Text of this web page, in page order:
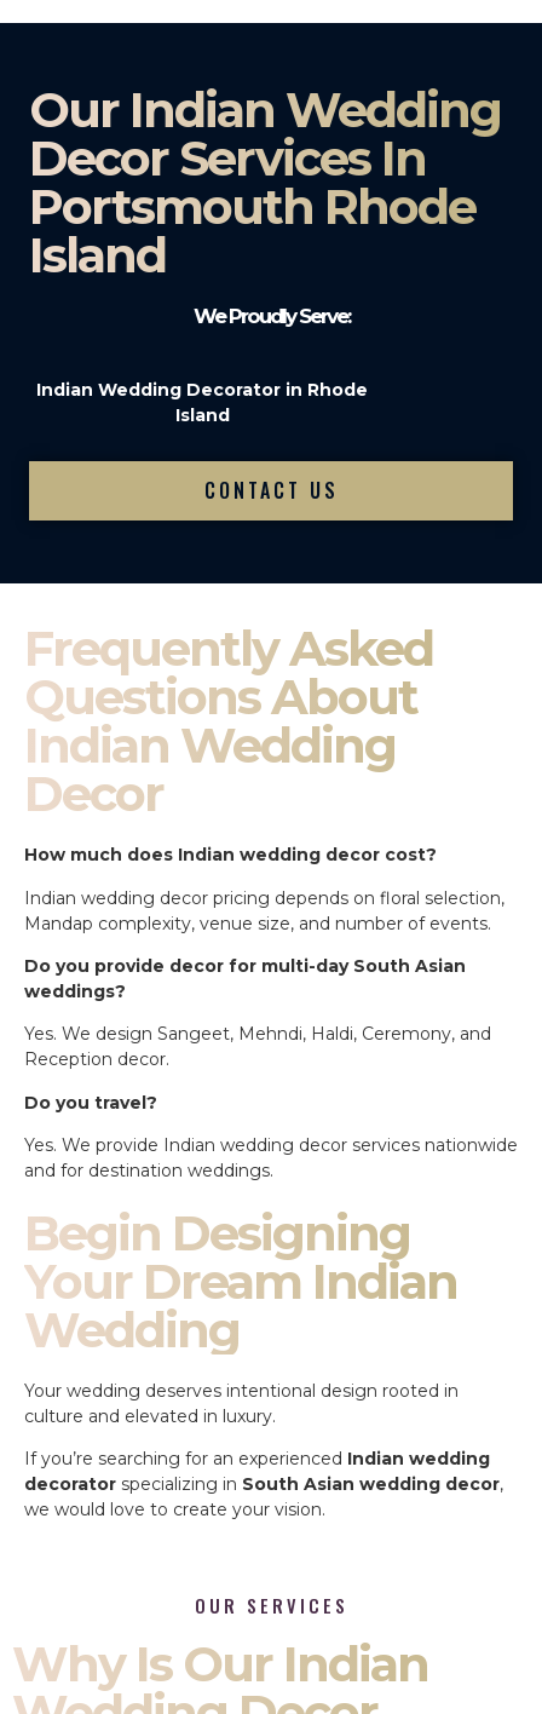
Our Indian Wedding
Decor Services In
Portsmouth Rhode
Island
We Proudly Serve:
Indian Wedding Decorator in Rhode
Island
CONTACT US
Frequently Asked
Questions About
Indian Wedding
Decor
How much does Indian wedding decor cost?
Indian wedding decor pricing depends on floral selection,
Mandap complexity, venue size, and number of events.
Do you provide decor for multi-day South Asian
weddings?
Yes. We design Sangeet, Mehndi, Haldi, Ceremony, and
Reception decor.
Do you travel?
Yes. We provide Indian wedding decor services nationwide
and for destination weddings.
Begin Designing
Your Dream Indian
Wedding
Your wedding deserves intentional design rooted in
culture and elevated in luxury.
If you’re searching for an experienced Indian wedding
decorator specializing in South Asian wedding decor,
we would love to create your vision.
OUR SERVICES
Why Is Our Indian